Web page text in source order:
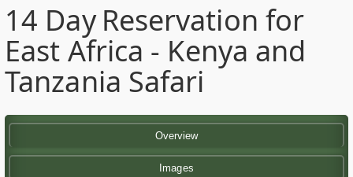
14 Day Reservation for
East Africa - Kenya and
Tanzania Safari
Overview
Images